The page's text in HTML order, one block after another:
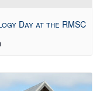
Day at the RMSC